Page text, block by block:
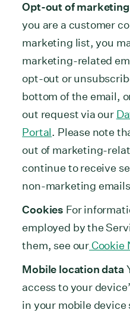
Opt-out of
you are a customer
marketing list, you
marketing-related
opt-out or
bottom of the email,
out request via our
Portal. Please note
out of marketing-
continue to receive
non-marketing
Cookies For
employed by the
them, see ourCookie
Mobile location data
access to your
in your mobile device